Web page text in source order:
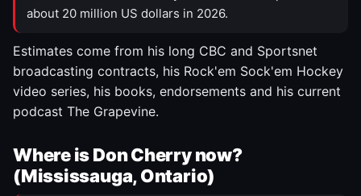
about 20 million US dollars in 2026.
Estimates come from his long CBC and Sportsnet
broadcasting contracts, his Rock'em Sock'em Hockey
video series, his books, endorsements and his current
podcast The Grapevine.
Where is Don Cherry now?
(Mississauga, Ontario)